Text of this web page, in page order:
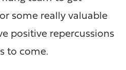
some really valuable
positive repercussions
to come.